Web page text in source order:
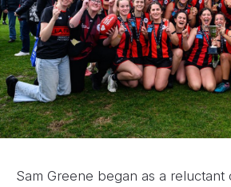
Sam Greene began as a reluctant